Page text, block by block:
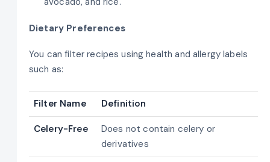
Dietary Preferences
You can filter recipes using health and allergy labels
such as:
Filter Name Definition
Celery-Free
Does not contain celery or
derivatives